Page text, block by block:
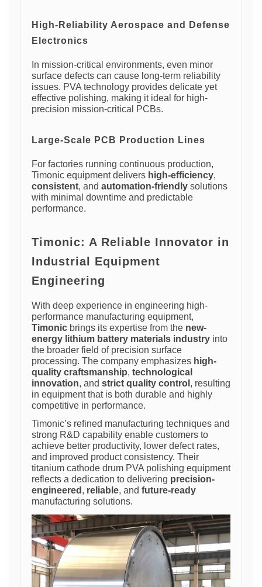
High-Reliability Aerospace and Defense
Electronics
In mission-critical environments, even minor
surface defects can cause long-term reliability
issues. PVA technology provides delicate yet
effective polishing, making it ideal for high-
precision mission-critical PCBs.
Large-Scale PCB Production Lines
For factories running continuous production,
Timonic equipment delivers high-efficiency,
consistent, and automation-friendly solutions
with minimal downtime and predictable
performance.
Timonic: A Reliable Innovator in
Industrial Equipment
Engineering
With deep experience in engineering high-
performance manufacturing equipment,
Timonic brings its expertise from the new-
energy lithium battery materials industry into
the broader field of precision surface
processing. The company emphasizes high-
quality craftsmanship, technological
innovation, and strict quality control , resulting
in equipment that is both durable and highly
competitive in performance.
Timonic’s refined manufacturing techniques and
strong R&D capability enable customers to
achieve better productivity, lower defect rates,
and improved product consistency. Their
titanium cathode drum PVA polishing equipment
reflects a dedication to delivering precision-
engineered , reliable, and future-ready
manufacturing solutions.